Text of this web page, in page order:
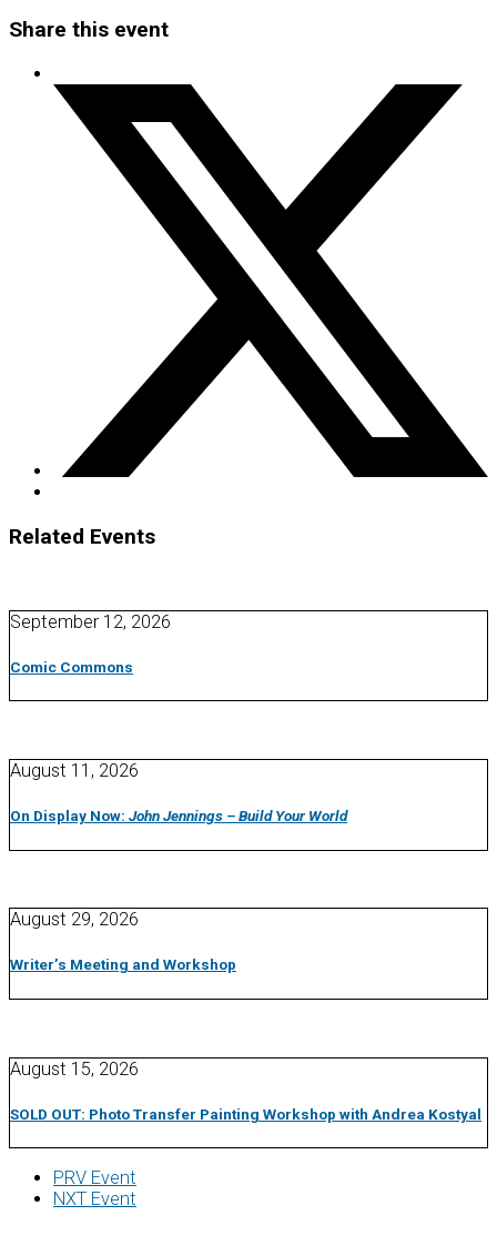
Share this event
Related Events
September 12, 2026
Comic Commons
August 11, 2026
On Display Now: John Jennings – Build Your World
August 29, 2026
Writer’s Meeting and Workshop
August 15, 2026
SOLD OUT: Photo Transfer Painting Workshop with Andrea Kostyal
PRV Event
NXT Event